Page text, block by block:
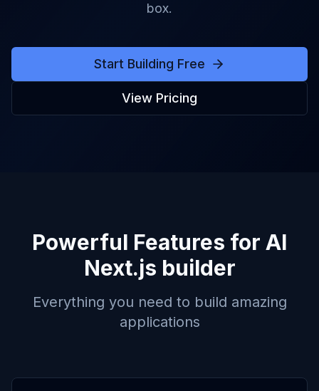
box.
Start Building Free
View Pricing
Powerful Features for AI
Next.js builder
Everything you need to build amazing
applications